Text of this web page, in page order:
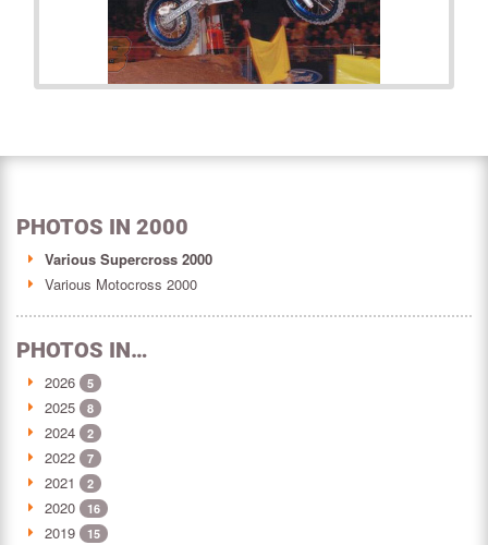
PHOTOS IN 2000
Various Supercross 2000
Various Motocross 2000
PHOTOS IN…
2026 5
2025 8
2024 2
2022 7
2021 2
2020 16
2019 15